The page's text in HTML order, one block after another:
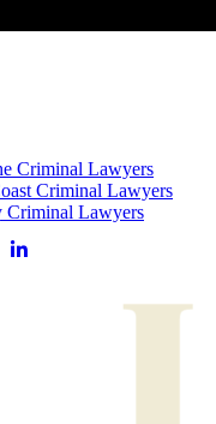
Criminal Lawyers
Criminal Lawyers
Criminal Lawyers